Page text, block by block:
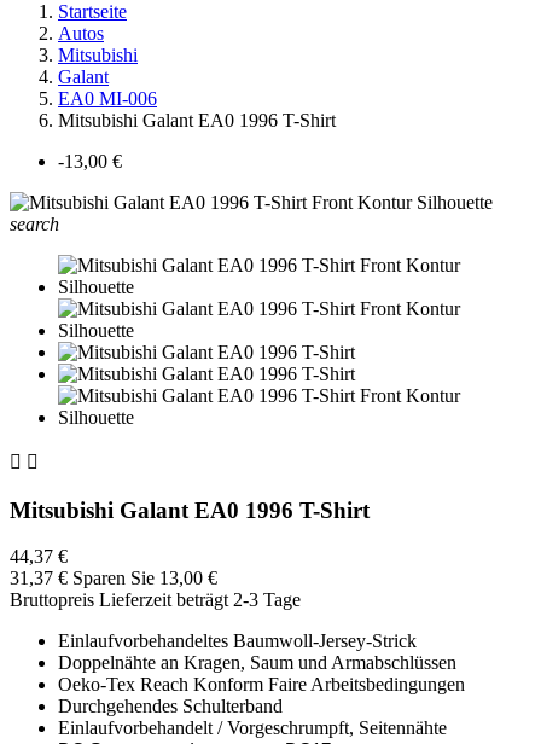
Startseite
Autos
Mitsubishi
Galant
EA0 MI-006
Mitsubishi Galant EA0 1996 T-Shirt
-13,00 €
search
 
Mitsubishi Galant EA0 1996 T-Shirt
44,37 €
31,37 € Sparen Sie 13,00 €
Bruttopreis Lieferzeit beträgt 2-3 Tage
Einlaufvorbehandeltes Baumwoll-Jersey-Strick
Doppelnähte an Kragen, Saum und Armabschlüssen
Oeko-Tex Reach Konform Faire Arbeitsbedingungen
Durchgehendes Schulterband
Einlaufvorbehandelt / Vorgeschrumpft, Seitennähte